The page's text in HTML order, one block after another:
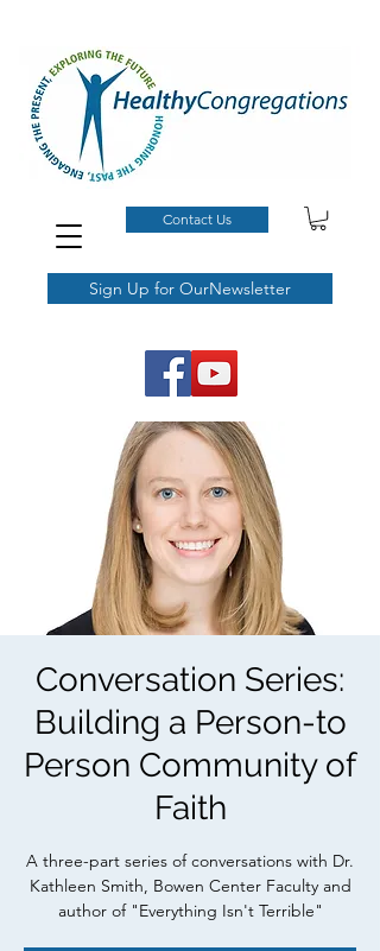
Contact Us
Sign Up for OurNewsletter
Conversation Series:
Building a Person-to
Person Community of
Faith
A three-part series of conversations with Dr.
Kathleen Smith, Bowen Center Faculty and
author of "Everything Isn't Terrible"